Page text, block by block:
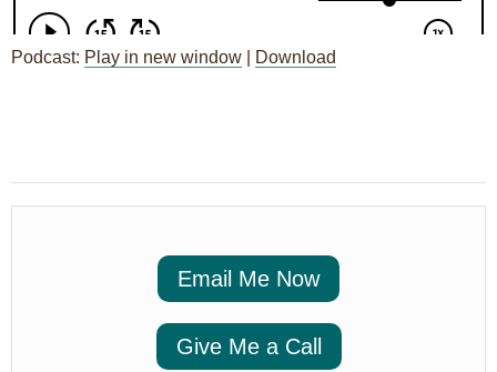
Podcast: Play in new window Download
Post
Code 2.0 Ideas for Rollout
Email Me Now
Give Me a Call